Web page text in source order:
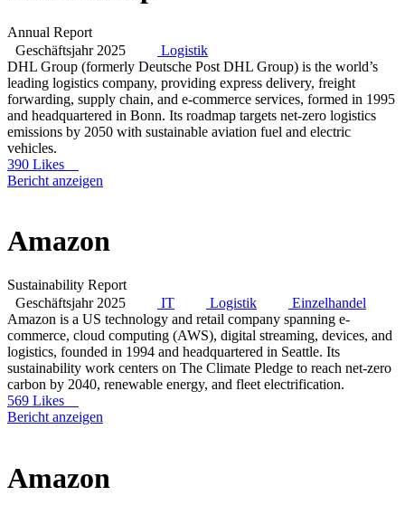
Annual Report
Geschäftsjahr 2025
Logistik
DHL Group (formerly Deutsche Post DHL Group) is the world’s
leading logistics company, providing express delivery, freight
forwarding, supply chain, and e-commerce services, formed in 1995
and headquartered in Bonn. Its roadmap targets net-zero logistics
emissions by 2050 with sustainable aviation fuel and electric
vehicles.
390 Likes
Bericht anzeigen
Amazon
Sustainability Report
Geschäftsjahr 2025
IT Logistik
Einzelhandel
Amazon is a US technology and retail company spanning e-
commerce, cloud computing (AWS), digital streaming, devices, and
logistics, founded in 1994 and headquartered in Seattle. Its
sustainability work centers on The Climate Pledge to reach net-zero
carbon by 2040, renewable energy, and fleet electrification.
569 Likes
Bericht anzeigen
Amazon